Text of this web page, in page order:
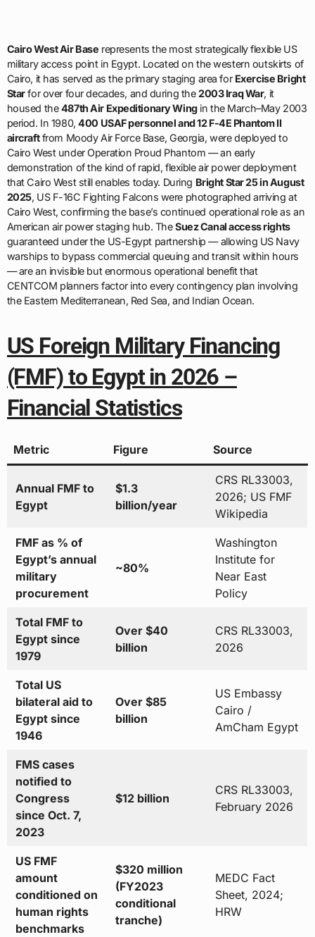
Cairo West Air Base represents the most strategically flexible US
military access point in Egypt. Located on the western outskirts of
Cairo, it has served as the primary staging area for Exercise Bright
Starfor over four decades, and during the2003 Iraq War, it
housed the487th Air Expeditionary Wingin the March–May 2003
period. In 1980,400 USAF personnel and 12 F-4E Phantom II
aircraftfrom Moody Air Force Base, Georgia, were deployed to
Cairo West under Operation Proud Phantom — an early
demonstration of the kind of rapid, flexible air power deployment
that Cairo West still enables today. During Bright Star 25 in August
2025, US F-16C Fighting Falcons were photographed arriving at
Cairo West, confirming the base’s continued operational role as an
American air power staging hub. TheSuez Canal access rights
guaranteed under the US-Egypt partnership — allowing US Navy
warships to bypass commercial queuing and transit within hours
— are an invisible but enormous operational benefit that
CENTCOM planners factor into every contingency plan involving
the Eastern Mediterranean, Red Sea, and Indian Ocean.
US Foreign Military Financing
(FMF) to Egypt in 2026 –
Financial Statistics
Metric Figure Source
Annual FMF to
Egypt
$1.3
billion/year
CRS RL33003,
2026; US FMF
Wikipedia
FMF as % of
Egypt’s annual
military
procurement
~80%
Washington
Institute for
Near East
Policy
Total FMF to
Egypt since
1979
Over $40
billion
CRS RL33003,
2026
Total US
bilateral aid to
Egypt since
1946
Over $85
billion
US Embassy
Cairo /
AmCham Egypt
FMS cases
notified to
Congress
since Oct. 7,
2023
$12 billion
CRS RL33003,
February 2026
US FMF
amount
conditioned on
human rights
benchmarks
$320 million
(FY2023
conditional
tranche)
MEDC Fact
Sheet, 2024;
HRW